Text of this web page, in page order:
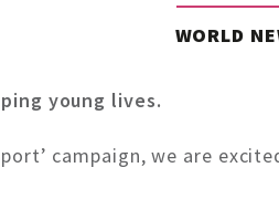
WORLD
young lives.
campaign, we are